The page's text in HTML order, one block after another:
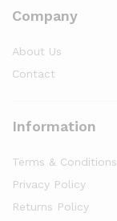
Company
About Us
Contact
Information
Terms & Conditions
Privacy Policy
Returns Policy